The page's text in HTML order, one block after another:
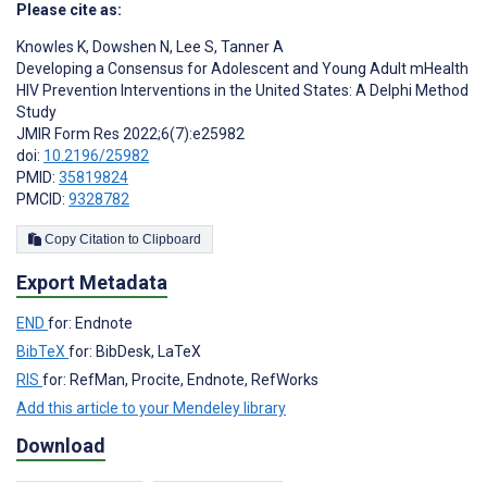
Please cite as:
Knowles K, Dowshen N, Lee S, Tanner A
Developing a Consensus for Adolescent and Young Adult mHealth
HIV Prevention Interventions in the United States: A Delphi Method
Study
JMIR Form Res 2022;6(7):e25982
doi: 10.2196/25982
PMID: 35819824
PMCID: 9328782
Copy Citation to Clipboard
Export Metadata
END for: Endnote
BibTeXfor: BibDesk, LaTeX
RIS for: RefMan, Procite, Endnote, RefWorks
Add this article to your Mendeley library
Download